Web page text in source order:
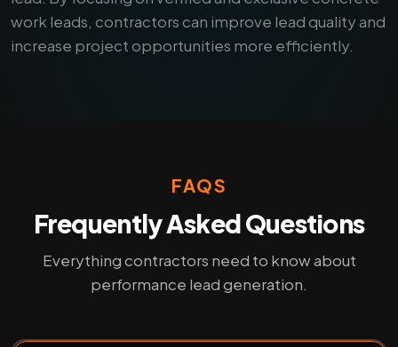
work leads, contractors can improve lead quality and
increase project opportunities more efficiently.
FAQS
Frequently Asked Questions
Everything contractors need to know about
performance lead generation.